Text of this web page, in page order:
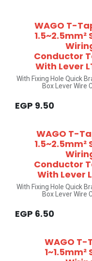
WAGO T-
Conductor
With Lever
With Fixing Hole Quick
Box Lever Wire
9.50
WAGO T-
Conductor
With Lever
With Fixing Hole Quick
Box Lever Wire
6.50
WAGO T-